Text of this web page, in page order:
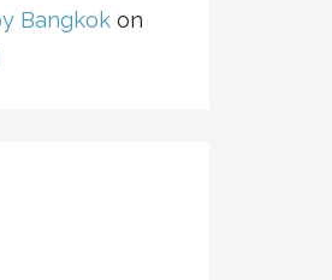
Bangkokon